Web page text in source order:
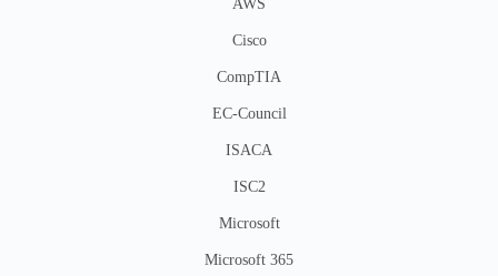
AWS
Cisco
CompTIA
EC-Council
ISACA
ISC2
Microsoft
Microsoft 365